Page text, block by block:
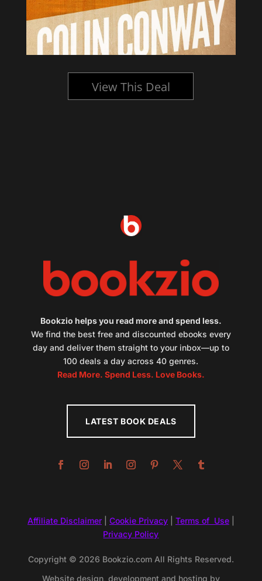
View This Deal
Bookzio helps you read more and spend less.
We find the best free and discounted ebooks every
day and deliver them straight to your inbox—up to
100 deals a day across 40 genres.
Read More. Spend Less. Love Books.
LATEST BOOK DEALS
Affiliate Disclaimer| Cookie Privacy| Terms of Use|
Privacy Policy
Copyright © 2026 Bookzio.com All Rights Reserved.
Website design, development and hosting by